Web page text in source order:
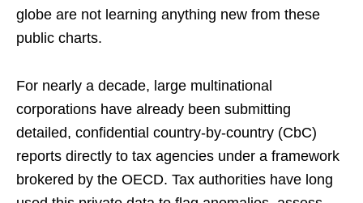
globe are not learning anything new from these
public charts.
For nearly a decade, large multinational
corporations have already been submitting
detailed, confidential country-by-country (CbC)
reports directly to tax agencies under a framework
brokered by the OECD. Tax authorities have long